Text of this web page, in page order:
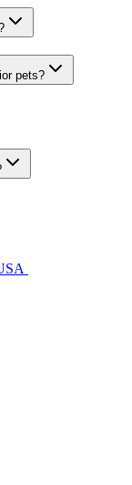
pets?